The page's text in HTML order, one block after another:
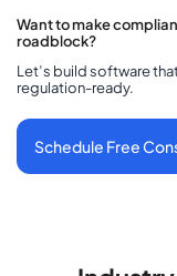
Want to make
roadblock?
Let’s build software
regulation-ready.
Schedule Free